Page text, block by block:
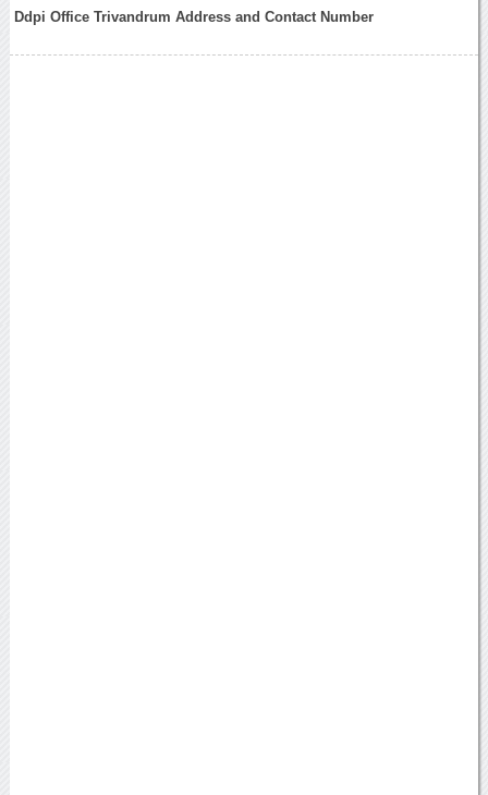
Ddpi Office Trivandrum Address and Contact Number